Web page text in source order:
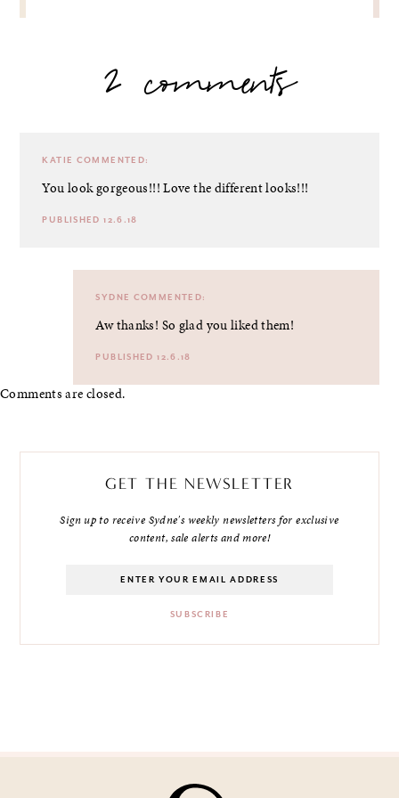
2 comments
KATIE COMMENTED:
You look gorgeous!!! Love the different looks!!!
PUBLISHED 12.6.18
SYDNE COMMENTED:
Aw thanks! So glad you liked them!
PUBLISHED 12.6.18
Comments are closed.
GET THE NEWSLETTER
Sign up to receive Sydne's weekly newsletters for exclusive
content, sale alerts and more!